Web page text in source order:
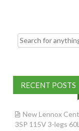
Search for:
RECENT POSTS
New Lennox
3SP 115V 3-legs